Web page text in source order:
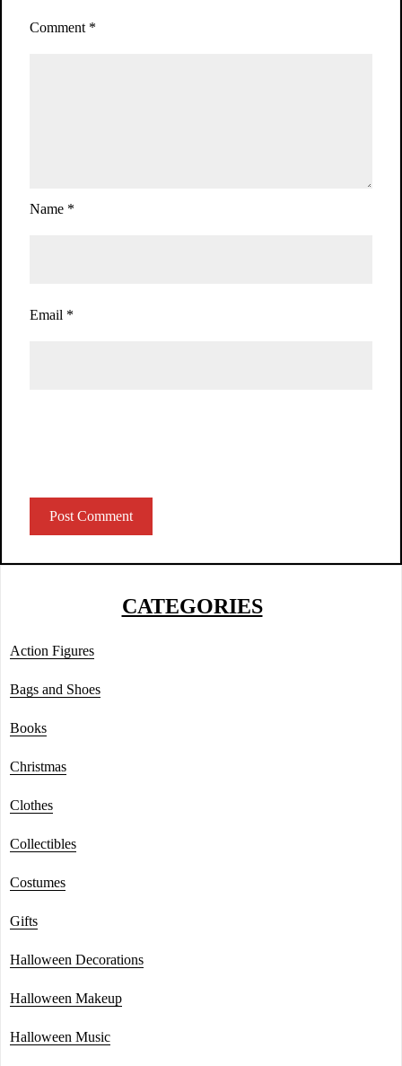
Comment *
Name *
Email *
CATEGORIES
Action Figures
Bags and Shoes
Books
Christmas
Clothes
Collectibles
Costumes
Gifts
Halloween Decorations
Halloween Makeup
Halloween Music